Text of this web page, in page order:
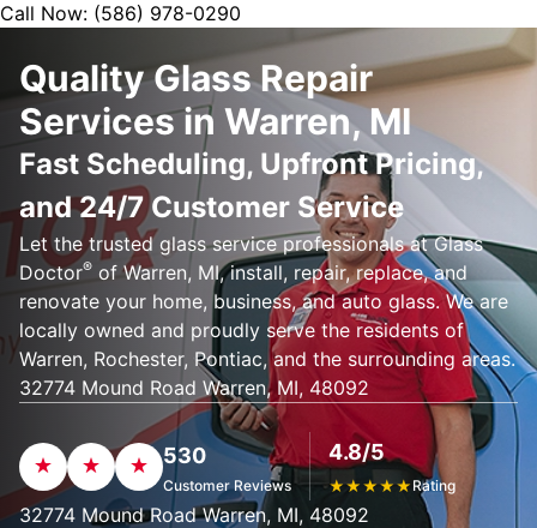
Call Now: (586) 978-0290
Quality Glass Repair
Services in Warren, MI
Fast Scheduling, Upfront Pricing,
and 24/7 Customer Service
Let the trusted glass service professionals at Glass
Doctor® of Warren, MI, install, repair, replace, and
renovate your home, business, and auto glass. We are
locally owned and proudly serve the residents of
Warren, Rochester, Pontiac, and the surrounding areas.
32774 Mound Road Warren, MI, 48092
530
Customer Reviews
4.8/5
★★★★★ Rating
32774 Mound Road Warren, MI, 48092